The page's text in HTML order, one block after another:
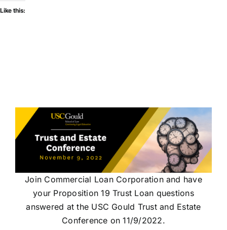
Like this:
Join Commercial Loan Corporation and have
your Proposition 19 Trust Loan questions
answered at the USC Gould Trust and Estate
Conference on 11/9/2022.